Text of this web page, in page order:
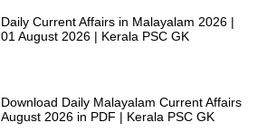
Daily Current Affairs in Malayalam 2026 |
01 August 2026 | Kerala PSC GK
Download Daily Malayalam Current Affairs
August 2026 in PDF | Kerala PSC GK